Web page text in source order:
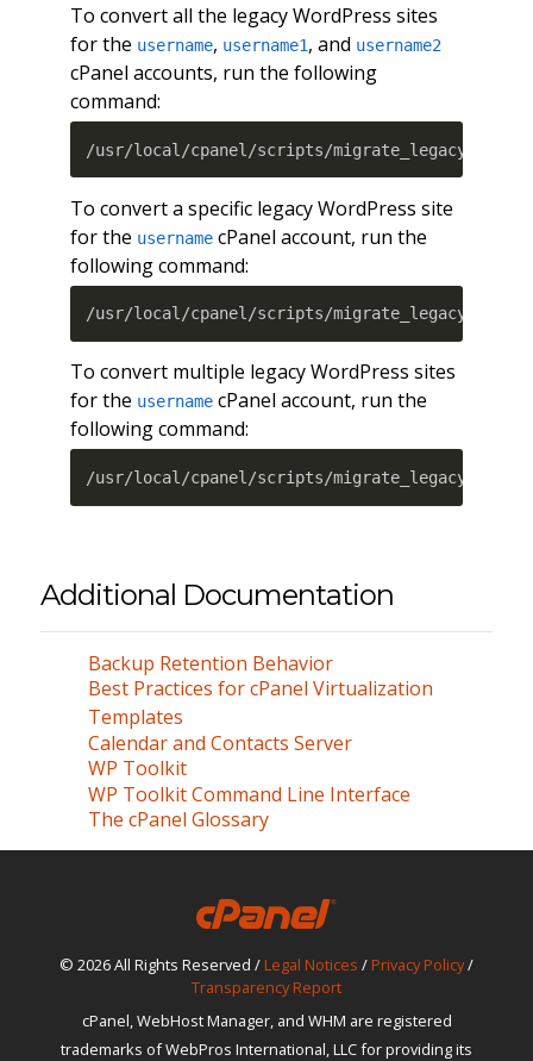
To convert all the legacy WordPress sites
for the username, username1, and username2
cPanel accounts, run the following
command:
/usr/local/cpanel/scripts/
To convert a specific legacy WordPress site
for the usernamecPanel account, run the
following command:
/usr/local/cpanel/scripts/
To convert multiple legacy WordPress sites
for the usernamecPanel account, run the
following command:
/usr/local/cpanel/scripts/
Additional Documentation
Backup Retention Behavior
Best Practices for cPanel Virtualization
Templates
Calendar and Contacts Server
WP Toolkit
WP Toolkit Command Line Interface
The cPanel Glossary
© 2026 All Rights Reserved / Legal Notices / Privacy Policy/
Transparency Report
cPanel, WebHost Manager, and WHM are registered
trademarks of WebPros International, LLC for providing its